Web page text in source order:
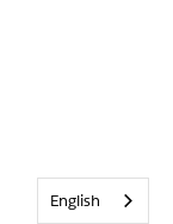
English